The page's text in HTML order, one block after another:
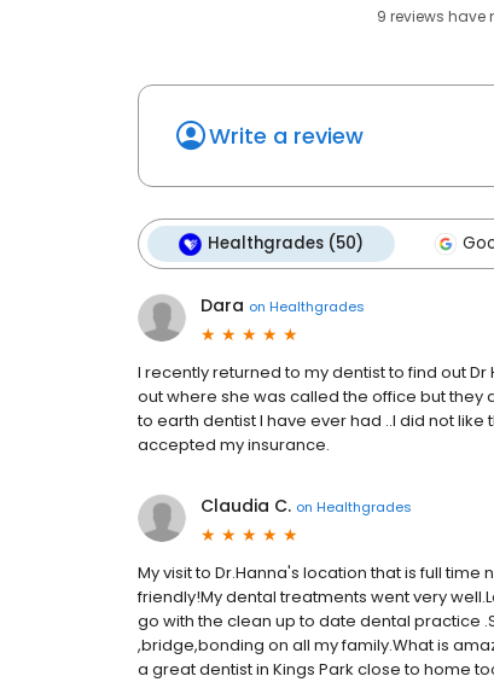
9 reviews have
Write a review
Healthgrades (50)
Dara on Healthgrades
I recently returned to my dentist to find out
out where she was called the office but they
to earth dentist I have ever had ..I did not
accepted my insurance.
Claudia C. on Healthgrades
My visit to Dr.Hanna's location that is full
friendly!My dental treatments went very
go with the clean up to date dental practice
,bridge,bonding on all my family.What is
a great dentist in Kings Park close to home